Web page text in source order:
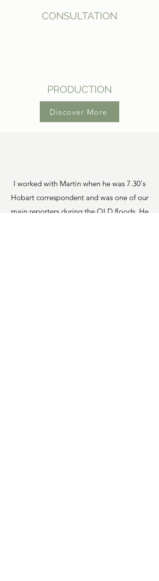
CONSULTATION
PRODUCTION
Discover More
I worked with Martin when he was 7.30's
Hobart correspondent and was one of our
main reporters during the QLD floods. He